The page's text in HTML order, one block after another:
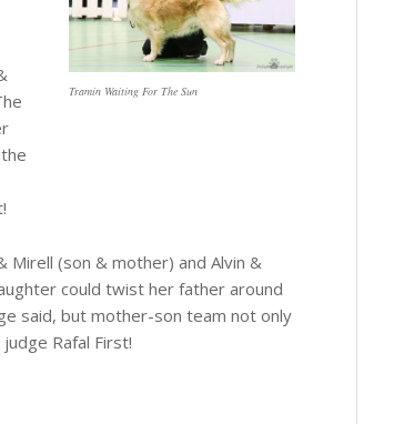
Tramin Waiting For The Sun
(son & mother) and Alvin &
could twist her father around
said, but mother-son team not only
Rafal First!